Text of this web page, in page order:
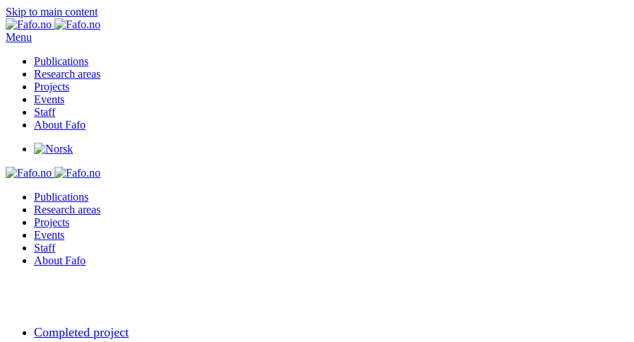
Skip to main content
Menu
Publications
Research areas
Projects
Events
Staff
About Fafo
Publications
Research areas
Projects
Events
Staff
About Fafo
Completed project